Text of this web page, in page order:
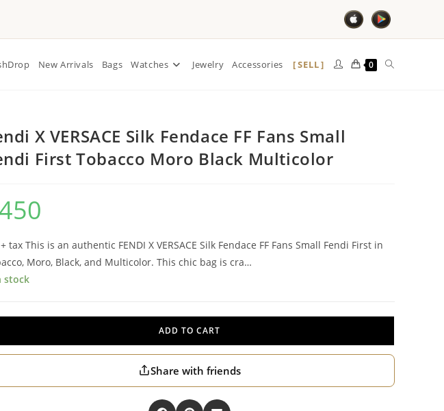
New Arrivals Bags Watches Jewelry Accessories SELL 0
X VERSACE Silk Fendace FF Fans Small
First Tobacco Moro Black Multicolor
tax This is an authentic FENDI X VERSACE Silk Fendace FF Fans Small Fendi First in
Moro, Black, and Multicolor. This chic bag is cra…
stock
ADD TO CART
Share with friends